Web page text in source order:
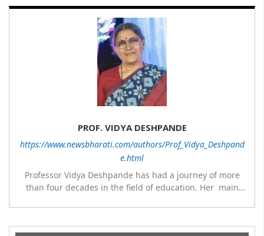
PROF. VIDYA DESHPANDE
https://www.newsbharati.com/authors/Prof_Vidya_Deshpand
e.html
Professor Vidya Deshpande has had a journey of more
than four decades in the field of education. Her main
Nowrosjee Wadia college for 36 years. She has been